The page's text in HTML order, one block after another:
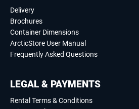
Delivery
Brochures
Container Dimensions
ArcticStore User Manual
Frequently Asked Questions
LEGAL & PAYMENTS
Rental Terms & Conditions